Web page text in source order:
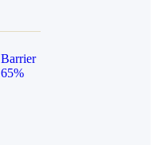
Barrier
65%